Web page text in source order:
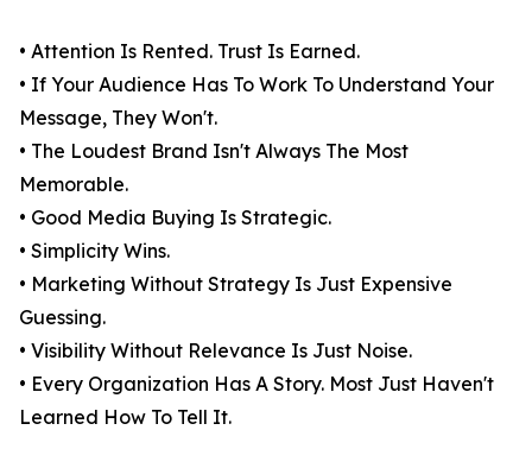
• Attention Is Rented. Trust Is Earned.
• If Your Audience Has To Work To Understand Your
Message, They Won't.
• The Loudest Brand Isn't Always The Most
Memorable.
• Good Media Buying Is Strategic.
• Simplicity Wins.
• Marketing Without Strategy Is Just Expensive
Guessing.
• Visibility Without Relevance Is Just Noise.
• Every Organization Has A Story. Most Just Haven't
Learned How To Tell It.